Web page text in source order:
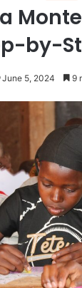
by-
June 5, 2024 9